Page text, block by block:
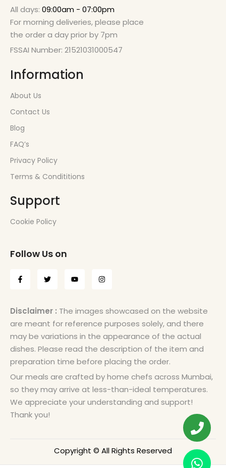
All days: 09:00am - 07:00pm
For morning deliveries, please place
the order a day prior by 7pm
FSSAI Number: 21521031000547
Information
About Us
Contact Us
Blog
FAQ’s
Privacy Policy
Terms & Condititions
Support
Cookie Policy
Follow Us on
Disclaimer : The images showcased on the website
are meant for reference purposes solely, and there
may be variations in the appearance of the actual
dishes. Please read the description of the item and
preparation time before placing the order.
Our meals are crafted by home chefs across Mumbai,
so they may arrive at less-than-ideal temperatures.
We appreciate your understanding and support!
Thank you!
Copyright © All Rights Reserved